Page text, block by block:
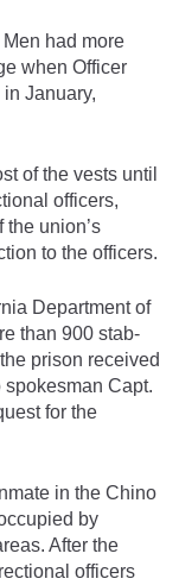
had more
when Officer
January,
of the vests until
officers,
union’s
to the officers.
Department of
than 900 stab-
prison received
Capt.
for the
in the Chino
by
After the
officers